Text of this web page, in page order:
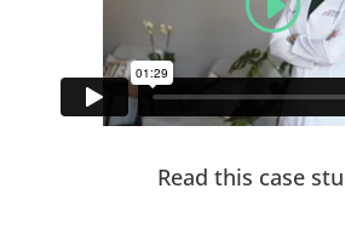
Read this case